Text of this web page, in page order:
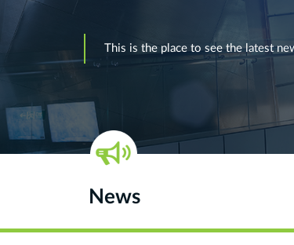
This is the place to see the latest
News